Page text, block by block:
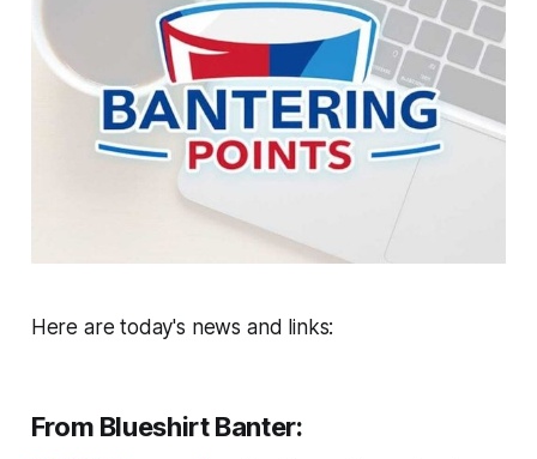
Here are today's news and links:
From Blueshirt Banter: